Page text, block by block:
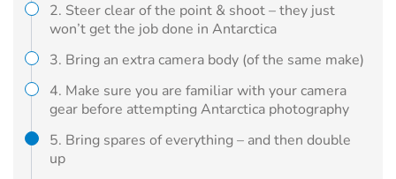
2. Steer clear of the point & shoot – they just
won’t get the job done in Antarctica
3. Bring an extra camera body (of the same make)
4. Make sure you are familiar with your camera
gear before attempting Antarctica photography
5. Bring spares of everything – and then double
up